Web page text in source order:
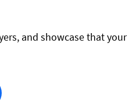
and showcase that your